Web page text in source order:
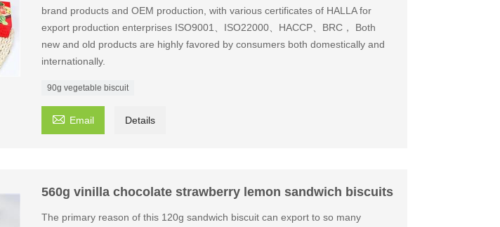
brand products and OEM production, with various certificates of HALLA for
export production enterprises ISO9001、ISO22000、HACCP、BRC， Both
new and old products are highly favored by consumers both domestically and
internationally.
90g vegetable biscuit
 Email Details
560g vinilla chocolate strawberry lemon sandwich biscuits
The primary reason of this 120g sandwich biscuit can export to so many